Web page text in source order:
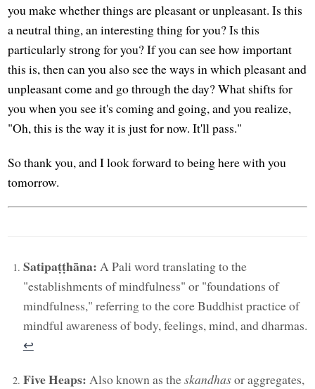
you make whether things are pleasant or unpleasant. Is this
a neutral thing, an interesting thing for you? Is this
particularly strong for you? If you can see how important
this is, then can you also see the ways in which pleasant and
unpleasant come and go through the day? What shifts for
you when you see it's coming and going, and you realize,
"Oh, this is the way it is just for now. It'll pass."
So thank you, and I look forward to being here with you
tomorrow.
Satipaṭṭhāna: A Pali word translating to the
"establishments of mindfulness" or "foundations of
mindfulness," referring to the core Buddhist practice of
mindful awareness of body, feelings, mind, and dharmas.
↩︎
Five Heaps: Also known as theskandhasor aggregates,